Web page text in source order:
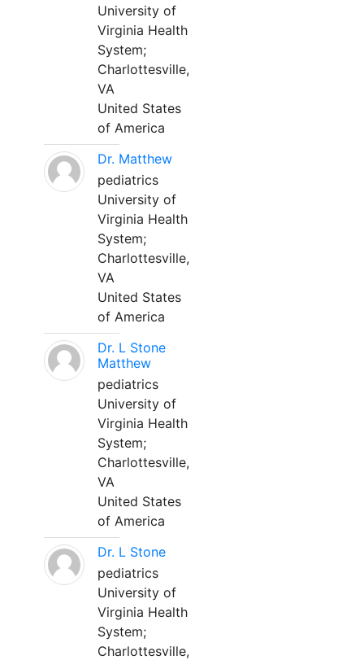
University of
Virginia Health
System;
Charlottesville,
VA
United States
of America
Dr. Matthew
pediatrics
University of
Virginia Health
System;
Charlottesville,
VA
United States
of America
Dr. L Stone
Matthew
pediatrics
University of
Virginia Health
System;
Charlottesville,
VA
United States
of America
Dr. L Stone
pediatrics
University of
Virginia Health
System;
Charlottesville,